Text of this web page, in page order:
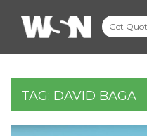
TAG: DAVID BAGA